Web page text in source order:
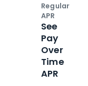
Regular
APR
See
Pay
Over
Time
APR